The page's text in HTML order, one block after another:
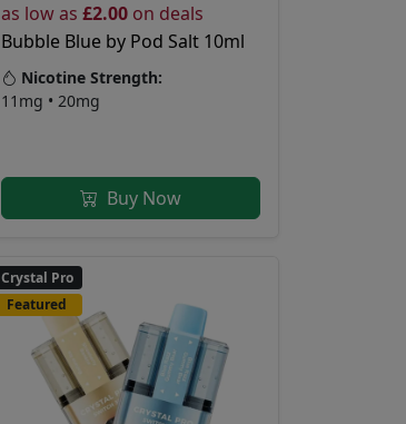
as low as £2.00 on deals
Bubble Blue by Pod Salt 10ml
Nicotine Strength:
11mg • 20mg
Buy Now
Crystal Pro
Featured